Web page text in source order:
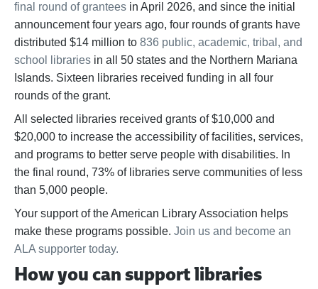
final round of grantees in April 2026, and since the initial
announcement four years ago, four rounds of grants have
distributed $14 million to 836 public, academic, tribal, and
school libraries in all 50 states and the Northern Mariana
Islands. Sixteen libraries received funding in all four
rounds of the grant.
All selected libraries received grants of $10,000 and
$20,000 to increase the accessibility of facilities, services,
and programs to better serve people with disabilities. In
the final round, 73% of libraries serve communities of less
than 5,000 people.
Your support of the American Library Association helps
make these programs possible. Join us and become an
ALA supporter today.
How you can support libraries